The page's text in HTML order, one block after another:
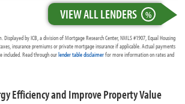
VIEW ALL LENDERS %
by ICB, a division of Mortgage Research Center, NMLS #1907, Equal Housing
insurance premiums or private mortgage insurance if applicable. Actual payments
included. Read through ourlender table disclaimerfor more information on rates and
Efficiency and Improve Property Value